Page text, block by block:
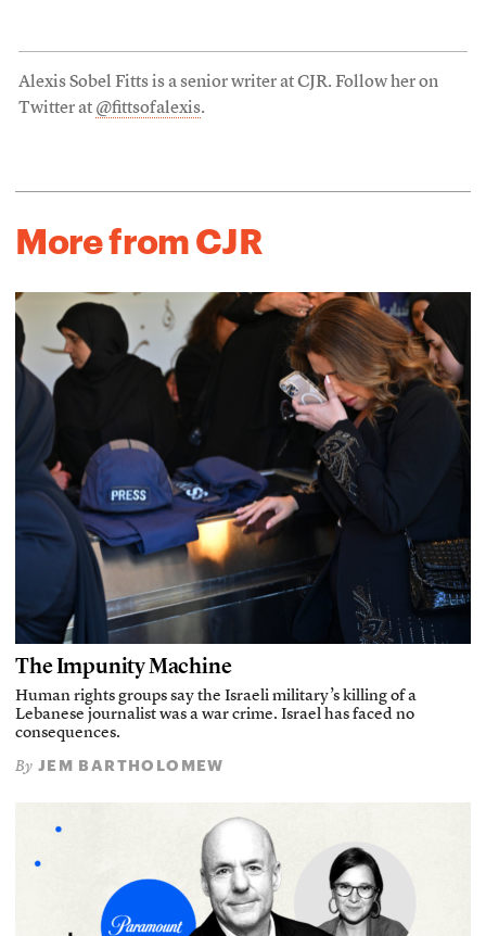
Alexis Sobel Fitts is a senior writer at CJR. Follow her on
Twitter at @fittsofalexis.
More from CJR
The Impunity Machine
Human rights groups say the Israeli military’s killing of a
Lebanese journalist was a war crime. Israel has faced no
consequences.
By JEM BARTHOLOMEW